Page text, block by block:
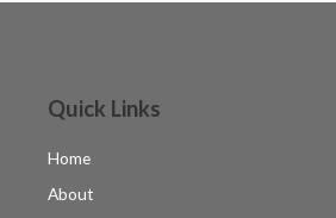
Quick Links
Home
About